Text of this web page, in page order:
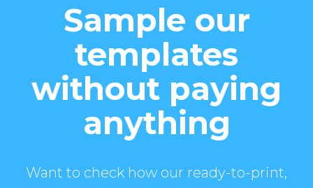
Sample our
templates
without paying
anything
Want to check how our ready-to-print,